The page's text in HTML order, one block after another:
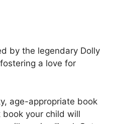
by the legendary Dolly
a love for
age-appropriate book
your child will